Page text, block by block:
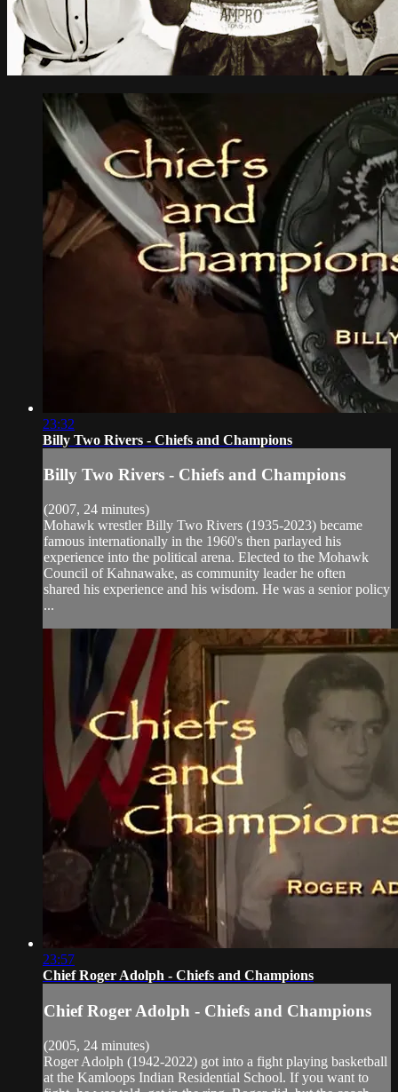
23:32
Billy Two Rivers - Chiefs and Champions
Billy Two Rivers - Chiefs and Champions
(2007, 24 minutes)
Mohawk wrestler Billy Two Rivers (1935-2023) became
famous internationally in the 1960's then parlayed his
experience into the political arena. Elected to the Mohawk
Council of Kahnawake, as community leader he often
shared his experience and his wisdom. He was a senior policy
...
23:57
Chief Roger Adolph - Chiefs and Champions
Chief Roger Adolph - Chiefs and Champions
(2005, 24 minutes)
Roger Adolph (1942-2022) got into a fight playing basketball
at the Kamloops Indian Residential School. If you want to